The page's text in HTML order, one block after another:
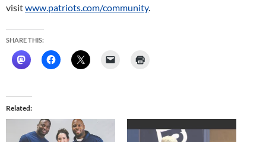
visitwww.patriots.com/community.
SHARE THIS:
Related